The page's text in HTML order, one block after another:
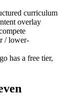
curriculum
overlay
/ lower-
has a free tier,